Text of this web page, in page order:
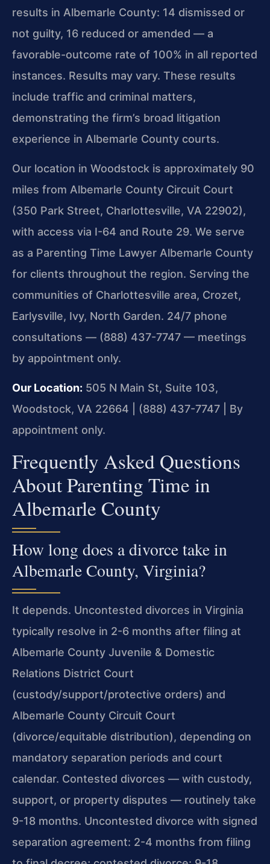
results in Albemarle County: 14 dismissed or
not guilty, 16 reduced or amended — a
favorable-outcome rate of 100% in all reported
instances. Results may vary. These results
include traffic and criminal matters,
demonstrating the firm’s broad litigation
experience in Albemarle County courts.
Our location in Woodstock is approximately 90
miles from Albemarle County Circuit Court
(350 Park Street, Charlottesville, VA 22902),
with access via I-64 and Route 29. We serve
as a Parenting Time Lawyer Albemarle County
for clients throughout the region. Serving the
communities of Charlottesville area, Crozet,
Earlysville, Ivy, North Garden. 24/7 phone
consultations — (888) 437-7747 — meetings
by appointment only.
Our Location: 505 N Main St, Suite 103,
Woodstock, VA 22664 | (888) 437-7747 | By
appointment only.
Frequently Asked Questions
About Parenting Time in
Albemarle County
How long does a divorce take in
Albemarle County, Virginia?
It depends. Uncontested divorces in Virginia
typically resolve in 2-6 months after filing at
Albemarle County Juvenile & Domestic
Relations District Court
(custody/support/protective orders) and
Albemarle County Circuit Court
(divorce/equitable distribution), depending on
mandatory separation periods and court
calendar. Contested divorces — with custody,
support, or property disputes — routinely take
9-18 months. Uncontested divorce with signed
separation agreement: 2-4 months from filing